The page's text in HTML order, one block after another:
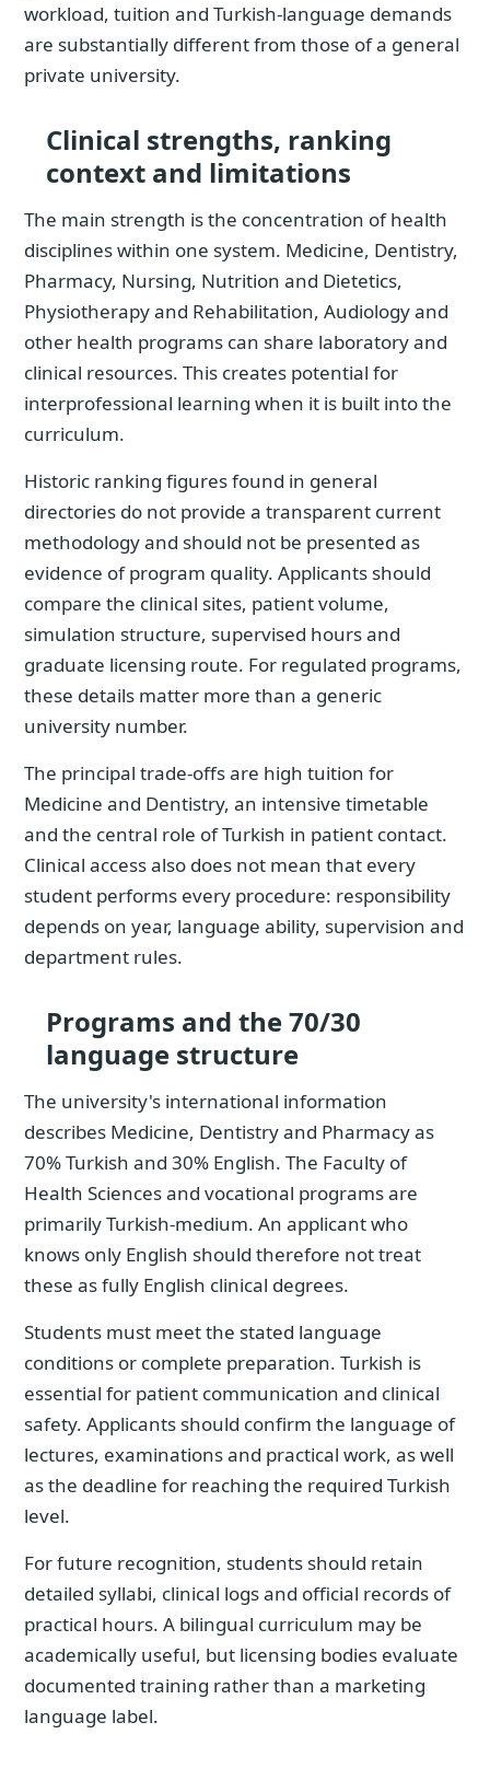
workload, tuition and Turkish-language demands
are substantially different from those of a general
private university.
Clinical strengths, ranking
context and limitations
The main strength is the concentration of health
disciplines within one system. Medicine, Dentistry,
Pharmacy, Nursing, Nutrition and Dietetics,
Physiotherapy and Rehabilitation, Audiology and
other health programs can share laboratory and
clinical resources. This creates potential for
interprofessional learning when it is built into the
curriculum.
Historic ranking figures found in general
directories do not provide a transparent current
methodology and should not be presented as
evidence of program quality. Applicants should
compare the clinical sites, patient volume,
simulation structure, supervised hours and
graduate licensing route. For regulated programs,
these details matter more than a generic
university number.
The principal trade-offs are high tuition for
Medicine and Dentistry, an intensive timetable
and the central role of Turkish in patient contact.
Clinical access also does not mean that every
student performs every procedure: responsibility
depends on year, language ability, supervision and
department rules.
Programs and the 70/30
language structure
The university's international information
describes Medicine, Dentistry and Pharmacy as
70% Turkish and 30% English. The Faculty of
Health Sciences and vocational programs are
primarily Turkish-medium. An applicant who
knows only English should therefore not treat
these as fully English clinical degrees.
Students must meet the stated language
conditions or complete preparation. Turkish is
essential for patient communication and clinical
safety. Applicants should confirm the language of
lectures, examinations and practical work, as well
as the deadline for reaching the required Turkish
level.
For future recognition, students should retain
detailed syllabi, clinical logs and official records of
practical hours. A bilingual curriculum may be
academically useful, but licensing bodies evaluate
documented training rather than a marketing
language label.